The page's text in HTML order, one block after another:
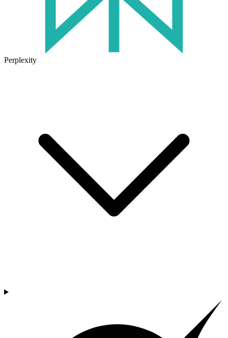
Perplexity